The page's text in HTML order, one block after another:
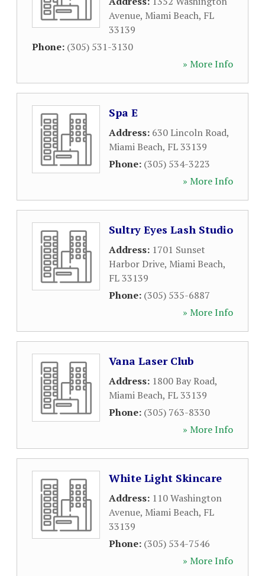
Avenue, Miami Beach, FL
33139
Phone: (305) 531-3130
» More Info
Spa E
Address: 630 Lincoln Road,
Miami Beach, FL33139
Phone: (305) 534-3223
» More Info
Sultry Eyes Lash Studio
Address: 1701 Sunset
Harbor Drive, Miami Beach,
FL33139
Phone: (305) 535-6887
» More Info
Vana Laser Club
Address: 1800 Bay Road,
Miami Beach, FL33139
Phone: (305) 763-8330
» More Info
White Light Skincare
Address: 110 Washington
Avenue, Miami Beach, FL
33139
Phone: (305) 534-7546
» More Info